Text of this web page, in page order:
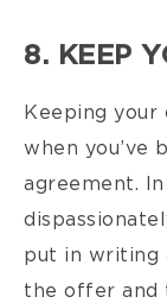
8. KEEP
Keeping your
when you’ve
agreement.
put in writing
the offer and